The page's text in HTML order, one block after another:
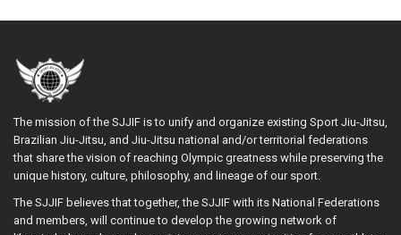
The mission of the SJJIF is to unify and organize existing Sport Jiu-Jitsu,
Brazilian Jiu-Jitsu, and Jiu-Jitsu national and/or territorial federations
that share the vision of reaching Olympic greatness while preserving the
unique history, culture, philosophy, and lineage of our sport.
The SJJIF believes that together, the SJJIF with its National Federations
and members, will continue to develop the growing network of